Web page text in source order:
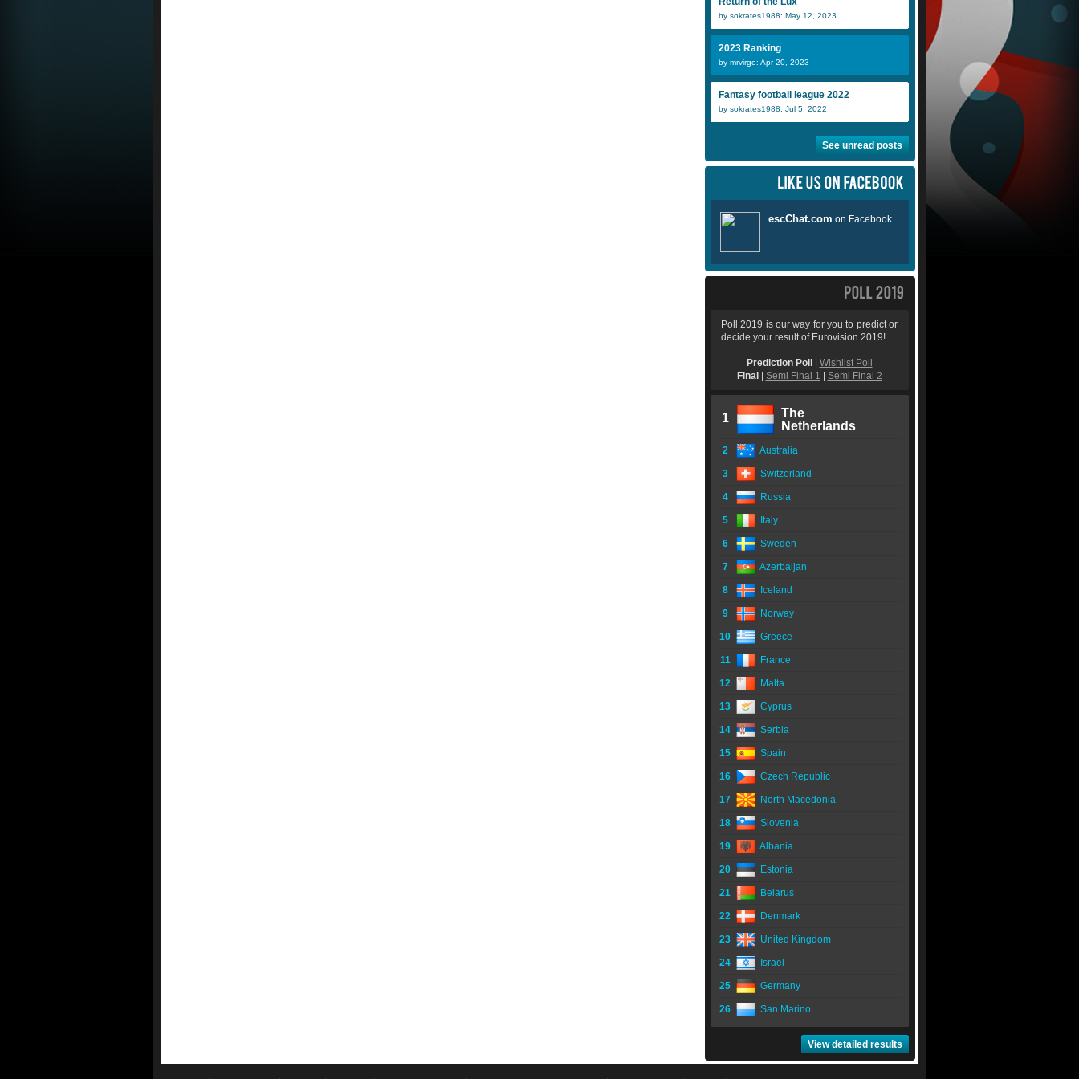
by sokrates1988: May 12, 2023
2023 Ranking
by mrvirgo: Apr 20, 2023
Fantasy football league 2022
by sokrates1988: Jul 5, 2022
See unread posts
Poll 2019 is our way for you to predict or
decide your result of Eurovision 2019!
Prediction Poll
Wishlist Poll
Final
Semi Final 1 Semi Final 2
1
The
Netherlands
2 Australia
3 Switzerland
4 Russia
5 Italy
6 Sweden
7 Azerbaijan
8 Iceland
9 Norway
10 Greece
11 France
12 Malta
13 Cyprus
14 Serbia
15 Spain
16 Czech Republic
17 North Macedonia
18 Slovenia
19 Albania
20 Estonia
21 Belarus
22 Denmark
23 United Kingdom
24 Israel
25 Germany
26 San Marino
View detailed results